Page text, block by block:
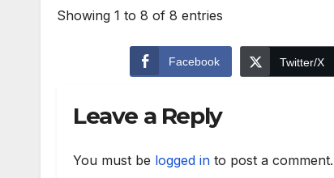
Showing 1 to 8 of 8 entries
Facebook Twitter/X
Leave a Reply
You must be logged in to post a comment.